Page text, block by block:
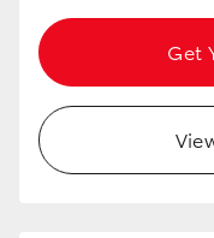
Coaster
GR &
Get